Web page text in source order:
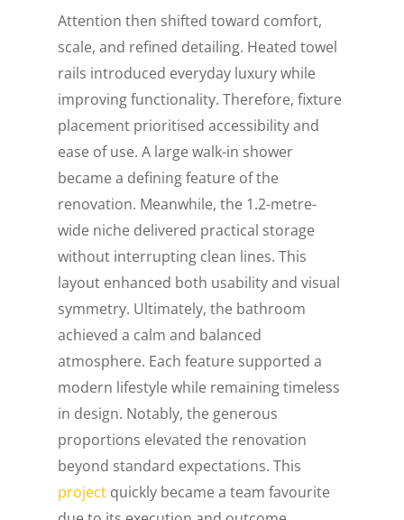
Attention then shifted toward comfort,
scale, and refined detailing. Heated towel
rails introduced everyday luxury while
improving functionality. Therefore, fixture
placement prioritised accessibility and
ease of use. A large walk-in shower
became a defining feature of the
renovation. Meanwhile, the 1.2-metre-
wide niche delivered practical storage
without interrupting clean lines. This
layout enhanced both usability and visual
symmetry. Ultimately, the bathroom
achieved a calm and balanced
atmosphere. Each feature supported a
modern lifestyle while remaining timeless
in design. Notably, the generous
proportions elevated the renovation
beyond standard expectations. This
project quickly became a team favourite